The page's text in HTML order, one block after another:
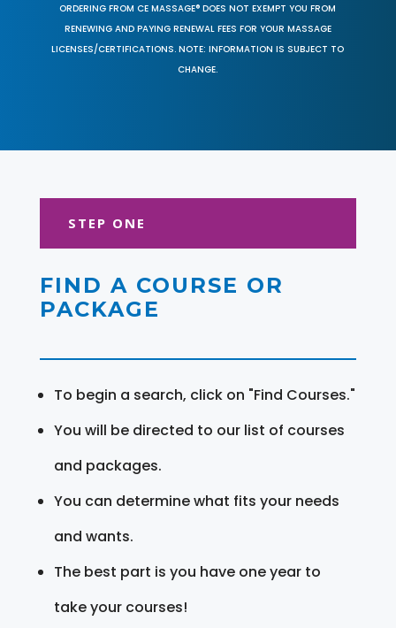
ORDERING FROM CE MASSAGE® DOES NOT EXEMPT YOU FROM
RENEWING AND PAYING RENEWAL FEES FOR YOUR MASSAGE
LICENSES/CERTIFICATIONS. NOTE: INFORMATION IS SUBJECT TO
CHANGE.
STEP ONE
FIND A COURSE OR
PACKAGE
To begin a search, click on "Find Courses."
You will be directed to our list of courses
and packages.
You can determine what fits your needs
and wants.
The best part is you have one year to
take your courses!